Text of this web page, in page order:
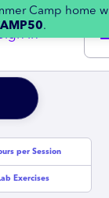
Camp home
.
in
per Session
Exercises